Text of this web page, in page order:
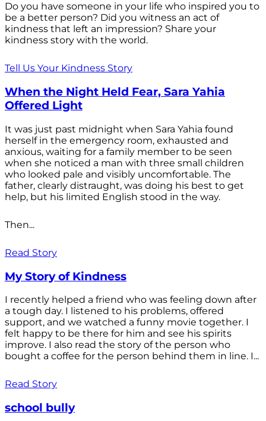
Do you have someone in your life who inspired you to
be a better person? Did you witness an act of
kindness that left an impression? Share your
kindness story with the world.
Tell Us Your Kindness Story
When the Night Held Fear, Sara Yahia
Offered Light
It was just past midnight when Sara Yahia found
herself in the emergency room, exhausted and
anxious, waiting for a family member to be seen
when she noticed a man with three small children
who looked pale and visibly uncomfortable. The
father, clearly distraught, was doing his best to get
help, but his limited English stood in the way.
Then...
Read Story
My Story of Kindness
I recently helped a friend who was feeling down after
a tough day. I listened to his problems, offered
support, and we watched a funny movie together. I
felt happy to be there for him and see his spirits
improve. I also read the story of the person who
bought a coffee for the person behind them in line. I...
Read Story
school bully